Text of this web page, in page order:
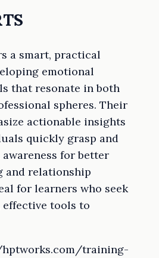
a smart, practical
emotional
that resonate in both
spheres. Their
actionable insights
quickly grasp and
for better
and relationship
for learners who seek
tools to
training-